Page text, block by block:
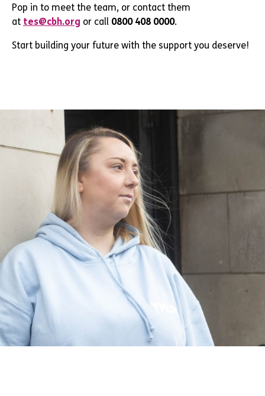
Pop in to meet the team, or contact them
at tes@cbh.org or call 0800 408 0000.
Start building your future with the support you deserve!